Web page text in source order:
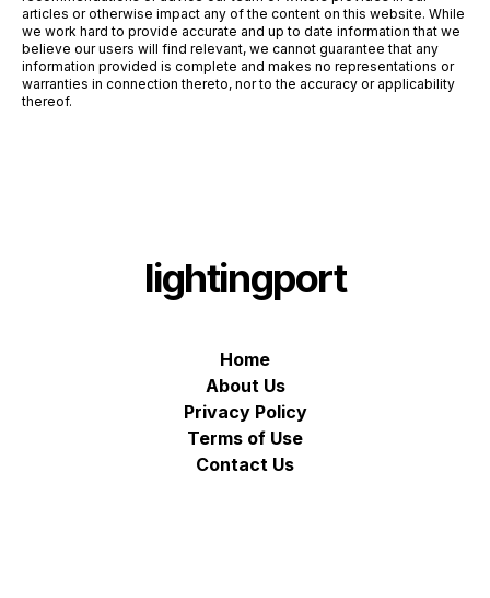
articles or otherwise impact any of the content on this website. While
we work hard to provide accurate and up to date information that we
believe our users will find relevant, we cannot guarantee that any
information provided is complete and makes no representations or
warranties in connection thereto, nor to the accuracy or applicability
thereof.
lightingport
Home
About Us
Privacy Policy
Terms of Use
Contact Us